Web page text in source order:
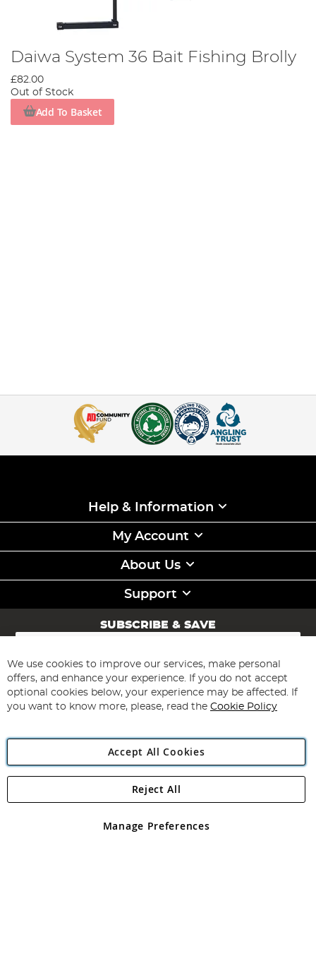
Daiwa System 36 Bait Fishing Brolly
£82.00
Out of Stock
Add To Basket
Help & Information
My Account
About Us
Support
SUBSCRIBE & SAVE
Sign
for
Our
Newsletter:
Subscribe
Angling Direct Plc
Angling Direct plc, 2D Wendover Road, Rackheath Industrial
registered in England and Wales No 05151321. VAT No GB 152140945
We use cookies to improve our services, make personal
offers, and enhance your experience. If you do not accept
optional cookies below, your experience may be affected. If
you want to know more, please, read the Cookie Policy
Accept All Cookies
Manage Preferences
Reject All